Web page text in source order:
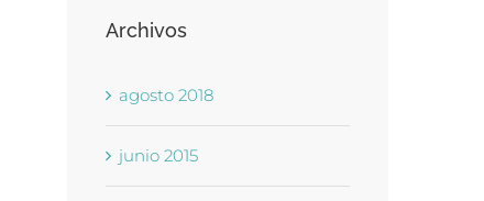
Archivos
agosto 2018
junio 2015